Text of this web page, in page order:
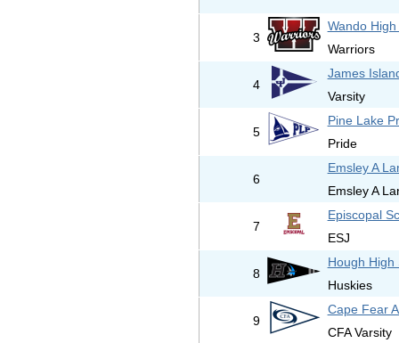
3
Wando
Warriors
4
James
Varsity
5
Pine Lake
Pride
6
Emsley A
Emsley A
7
Episcopal
ESJ
8
Hough High
Huskies
9
Cape Fear
CFA Varsity